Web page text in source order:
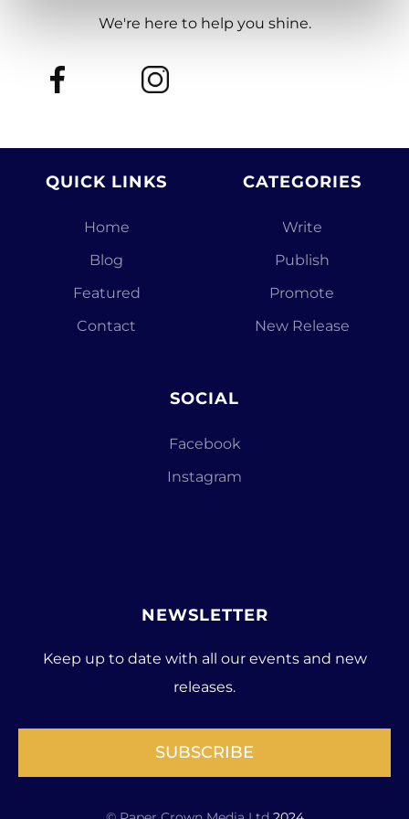
We're here to help you shine.
QUICK LINKS
Home
Blog
Featured
Contact
CATEGORIES
Write
Publish
Promote
New Release
SOCIAL
Facebook
Instagram
NEWSLETTER
Keep up to date with all our events and new
releases.
SUBSCRIBE